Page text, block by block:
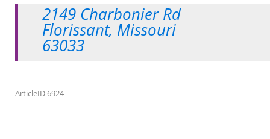
2149 Charbonier Rd
Florissant, Missouri
63033
ArticleID 6924